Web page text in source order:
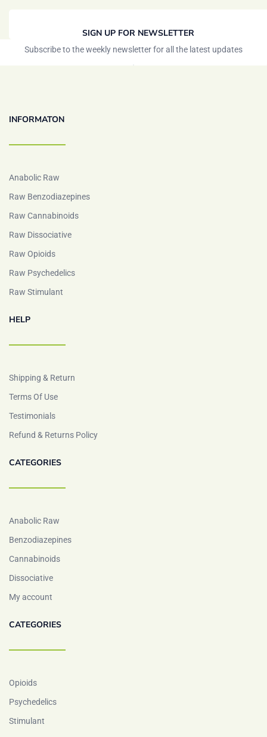
SIGN UP FOR NEWSLETTER
Subscribe to the weekly newsletter for all the latest updates
INFORMATON
Anabolic Raw
Raw Benzodiazepines
Raw Cannabinoids
Raw Dissociative
Raw Opioids
Raw Psychedelics
Raw Stimulant
HELP
Shipping & Return
Terms Of Use
Testimonials
Refund & Returns Policy
CATEGORIES
Anabolic Raw
Benzodiazepines
Cannabinoids
Dissociative
My account
CATEGORIES
Opioids
Psychedelics
Stimulant